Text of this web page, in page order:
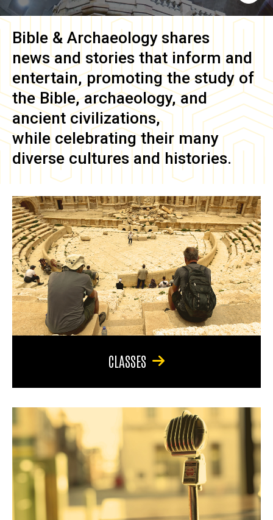
Bible & Archaeology shares
news and stories that inform and
entertain, promoting the study of
the Bible, archaeology, and
ancient civilizations,
while celebrating their many
diverse cultures and histories.
CLASSES